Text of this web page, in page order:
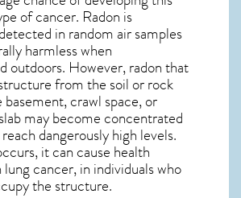
of cancer. Radon is
in random air samples
harmless when
outdoors. However,radonthat
from the soil or rock
crawl space, or
may become concentrated
dangerously high levels.
it can cause health
lung cancer, in individuals who
the structure.